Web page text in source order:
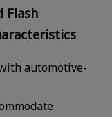
Flash
automotive-